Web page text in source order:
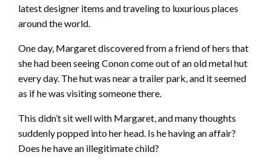
latest designer items and traveling to luxurious places
around the world.
One day, Margaret discovered from a friend of hers that
she had been seeing Conon come out of an old metal hut
every day. The hut was near a trailer park, and it seemed
as if he was visiting someone there.
This didn’t sit well with Margaret, and many thoughts
suddenly popped into her head. Is he having an affair?
Does he have an illegitimate child?